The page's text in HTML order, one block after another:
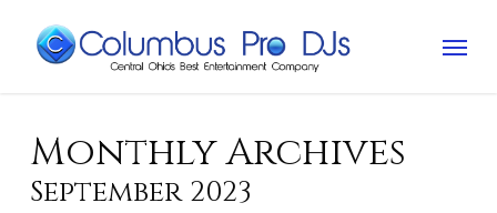
Monthly Archives
September 2023